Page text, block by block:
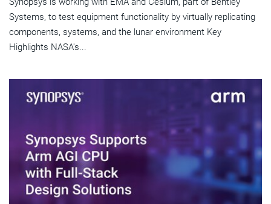
Systems, to test equipment functionality by virtually replicating
components, systems, and the lunar environment Key
Highlights NASA's...